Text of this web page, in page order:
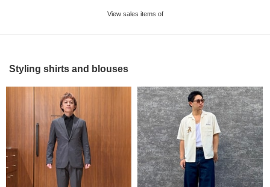
View sales items of
Styling shirts and blouses